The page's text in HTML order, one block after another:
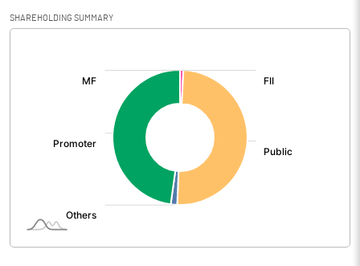
Net Sales 1099.94
Total Expenditure
Other Income
Interest
SHAREHOLDING SUMMARY